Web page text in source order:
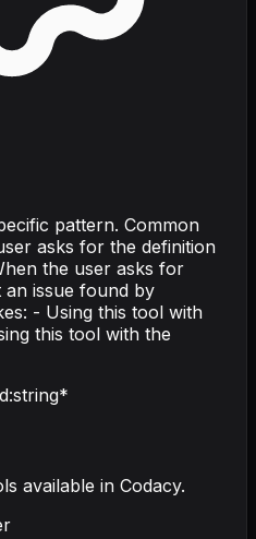
pattern. Common
asks for the definition
the user asks for
issue found by
- Using this tool with
this tool with the
:string*
available in Codacy.